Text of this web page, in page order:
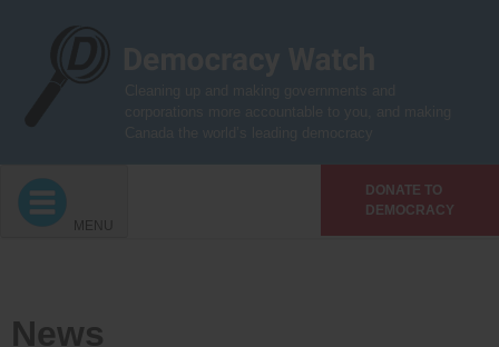
DONATE TO
DEMOCRACY
MENU
News